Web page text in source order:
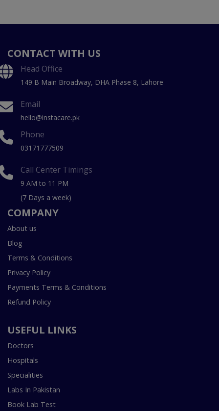
CONTACT WITH US
Head Office
149 B Main Broadway, DHA Phase 8, Lahore
Email
hello@instacare.pk
Phone
03171777509
Call Center Timings
9 AM to 11 PM
(7 Days a week)
COMPANY
About us
Blog
Terms & Conditions
Privacy Policy
Payments Terms & Conditions
Refund Policy
USEFUL LINKS
Doctors
Hospitals
Specialities
Labs In Pakistan
Book Lab Test